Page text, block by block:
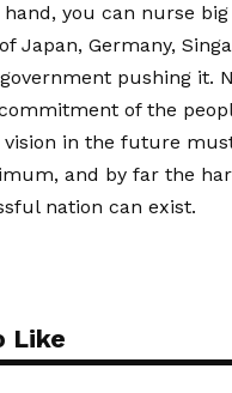
you can nurse
Japan, Germany,
pushing it.
of the
vision in the future
and by far the
nation can exist.
Like